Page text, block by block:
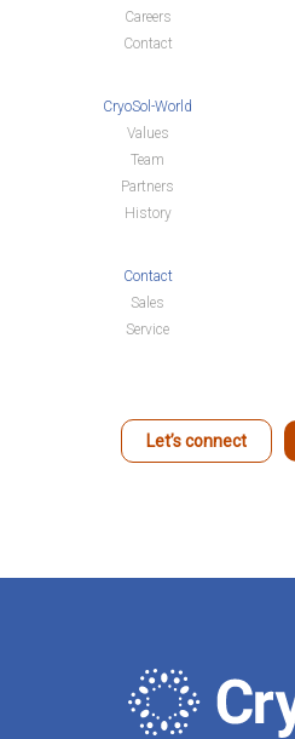
Careers
Contact
CryoSol-World
Values
Team
Partners
History
Contact
Sales
Service
Let’s connect